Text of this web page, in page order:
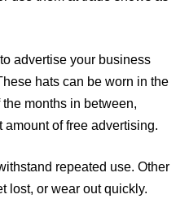
advertise your business
hats can be worn in the
months in between,
of free advertising.
repeated use. Other
lost, or wear out quickly.